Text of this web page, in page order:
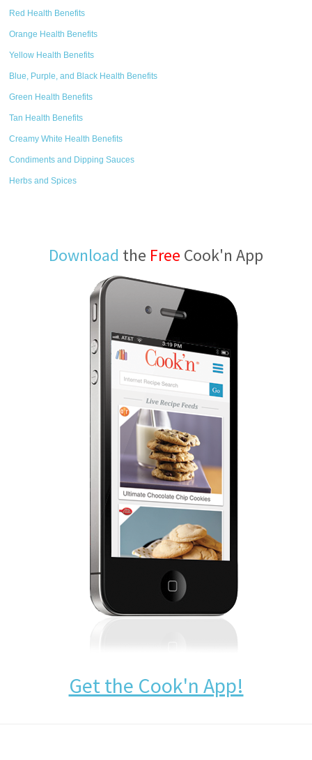
Red Health Benefits
Orange Health Benefits
Yellow Health Benefits
Blue, Purple, and Black Health Benefits
Green Health Benefits
Tan Health Benefits
Creamy White Health Benefits
Condiments and Dipping Sauces
Herbs and Spices
Download the Free Cook'n App
Get the Cook'n App!